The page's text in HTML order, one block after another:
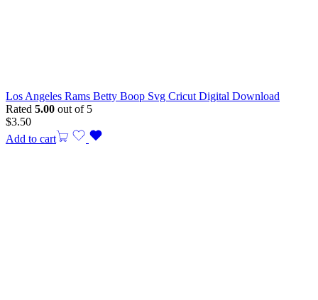
Los Angeles Rams Betty Boop Svg Cricut Digital Download
Rated 5.00 out of 5
$3.50
Add to cart